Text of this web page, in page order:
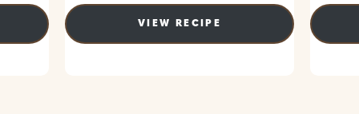
VIEW RECIPE